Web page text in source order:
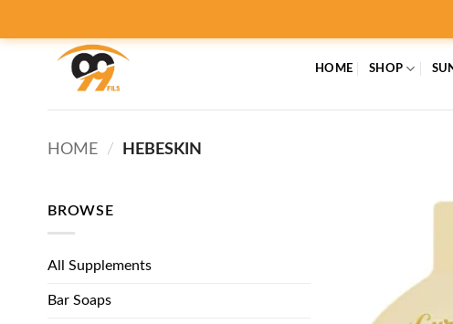
HOME SHOP
HOME / HEBESKIN
BROWSE
All Supplements
Bar Soaps